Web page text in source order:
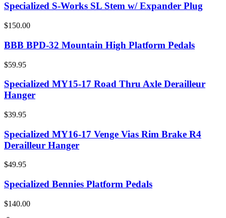
Specialized S-Works SL Stem w/ Expander Plug
$150.00
BBB BPD-32 Mountain High Platform Pedals
$59.95
Specialized MY15-17 Road Thru Axle Derailleur
Hanger
$39.95
Specialized MY16-17 Venge Vias Rim Brake R4
Derailleur Hanger
$49.95
Specialized Bennies Platform Pedals
$140.00